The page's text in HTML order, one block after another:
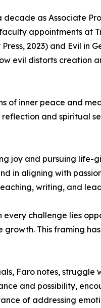
as Associate
appointments at
2023) and Evil in
evil distorts creation
of inner peace and
and spiritual
joy and pursuing life-
in aligning with
writing, and
challenge lies
This framing
Faro notes, struggle
and possibility,
of addressing